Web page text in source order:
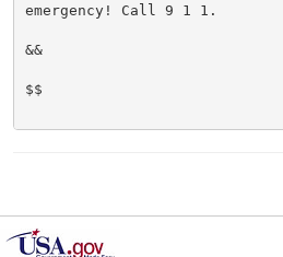
emergency! Call 9 1 1.
&&
$$